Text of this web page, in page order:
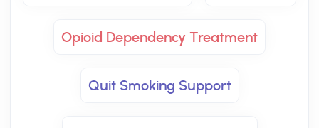
Opioid Dependency Treatment
Quit Smoking Support